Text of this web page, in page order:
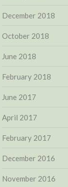
December 2018
October 2018
June 2018
February 2018
June 2017
April 2017
February 2017
December 2016
November 2016